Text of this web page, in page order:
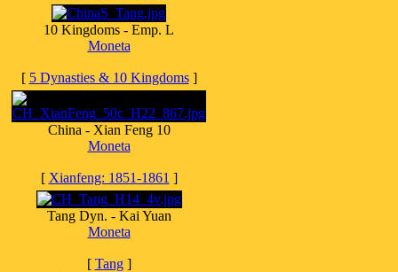
10 Kingdoms - Emp. L
Moneta
[ 5 Dynasties & 10 Kingdoms]
China - Xian Feng 10
Moneta
[ Xianfeng: 1851-1861 ]
Tang Dyn. - Kai Yuan
Moneta
[ Tang]